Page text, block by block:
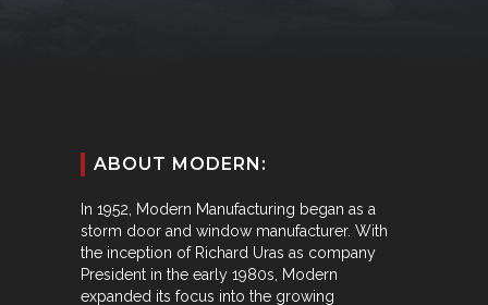
ABOUT MODERN:
In 1952, Modern Manufacturing began as a
storm door and window manufacturer. With
the inception of Richard Uras as company
President in the early 1980s, Modern
expanded its focus into the growing